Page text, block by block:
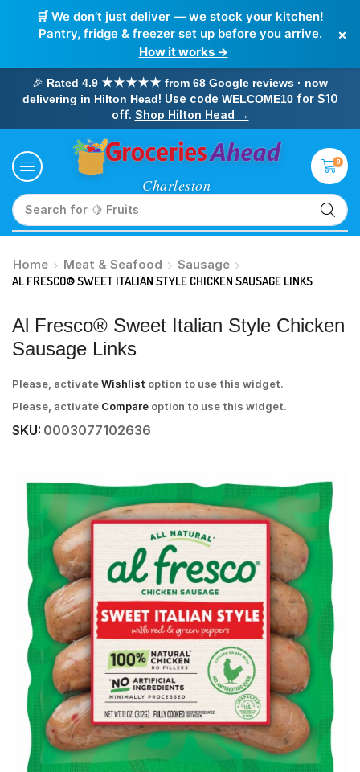
🛒 We don’t just deliver — we stock your kitchen!
Pantry, fridge & freezer set up before you arrive.
How it works →
×
🎉 Rated 4.9 ★★★★★ from 68 Google reviews · now
delivering in Hilton Head! Use code WELCOME10for $10
off. Shop Hilton Head →
Search for 🥛 Milk
0
Home Meat & Seafood
Sausage
AL FRESCO® SWEET ITALIAN STYLE CHICKEN SAUSAGE LINKS
Al Fresco® Sweet Italian Style Chicken
Sausage Links
Please, activateWishlist option to use this widget.
Please, activate Compare option to use this widget.
SKU: 0003077102636